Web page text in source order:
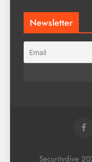
Newsletter
Securitydive